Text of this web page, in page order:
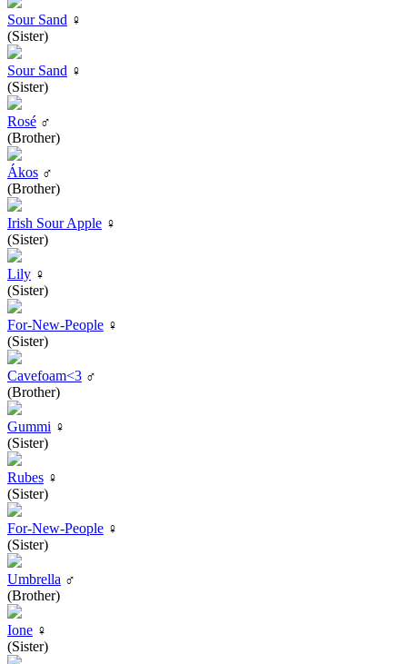
Sour Sand ♀
(Sister)
Sour Sand ♀
(Sister)
Rosé ♂
(Brother)
Ákos ♂
(Brother)
Irish Sour Apple ♀
(Sister)
Lily ♀
(Sister)
For-New-People ♀
(Sister)
Cavefoam<3 ♂
(Brother)
Gummi ♀
(Sister)
Rubes ♀
(Sister)
For-New-People ♀
(Sister)
Umbrella ♂
(Brother)
Ione ♀
(Sister)